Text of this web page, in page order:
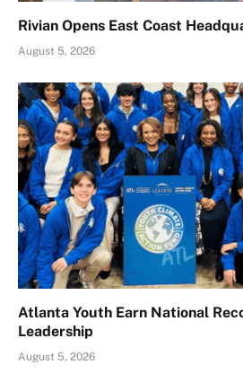
Rivian Opens East Coast
August 5, 2026
Atlanta Youth Earn National
Leadership
August 5, 2026